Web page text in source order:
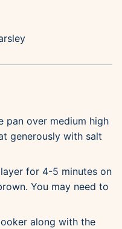
pan over medium high
generously with salt
for 4-5 minutes on
You may need to
along with the